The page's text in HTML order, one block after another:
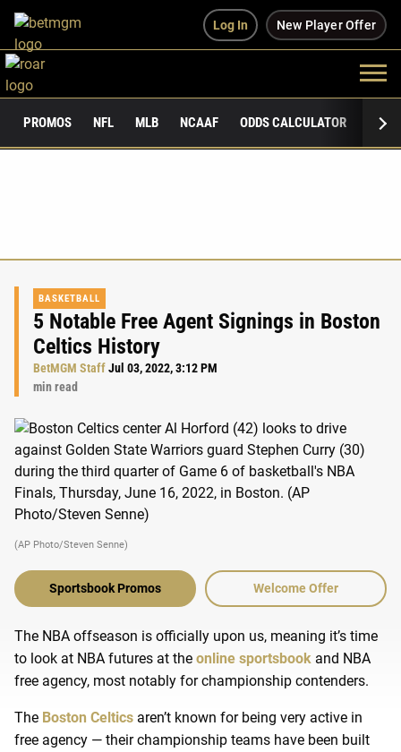
Log In New Player Offer
PROMOS NFL MLB NCAAF ODDS CALCULATOR
BASKETBALL
5 Notable Free Agent Signings in Boston
Celtics History
BetMGM StaffJul 03, 2022, 3:12 PM
min read
(AP Photo/Steven Senne)
Sportsbook Promos Welcome Offer
The NBA offseason is officially upon us, meaning it’s time
to look at NBA futures at the online sportsbook and NBA
free agency, most notably for championship contenders.
The Boston Celtics aren’t known for being very active in
free agency — their championship teams have been built